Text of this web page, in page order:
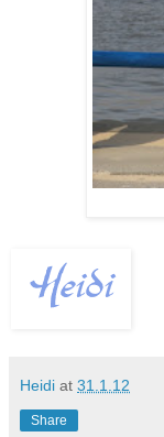
Heidi at 31.1.12
Share